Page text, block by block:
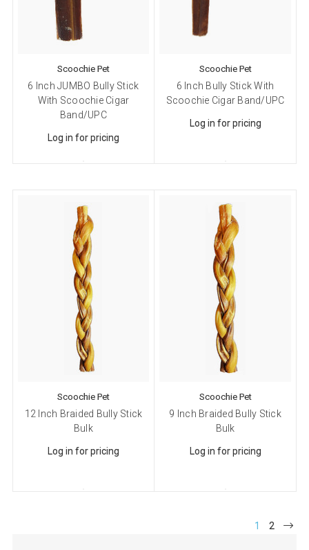
Scoochie Pet
6 Inch JUMBO Bully Stick
With Scoochie Cigar
Band/UPC
Log in for pricing
Scoochie Pet
6 Inch Bully Stick With
Scoochie Cigar Band/UPC
Log in for pricing
Scoochie Pet
12 Inch Braided Bully Stick
Bulk
Log in for pricing
Scoochie Pet
9 Inch Braided Bully Stick
Bulk
Log in for pricing
1 2
Email
First Name
Company
Email Lists
Cat Supplies
Dog Supplies
Pet Supplies
By submitting this form, you are consenting to receive marketing emails
http://scoochiepet.com. You can revoke your consent to receive emails at
any time by using the SafeUnsubscribe® link, found at the bottom of every